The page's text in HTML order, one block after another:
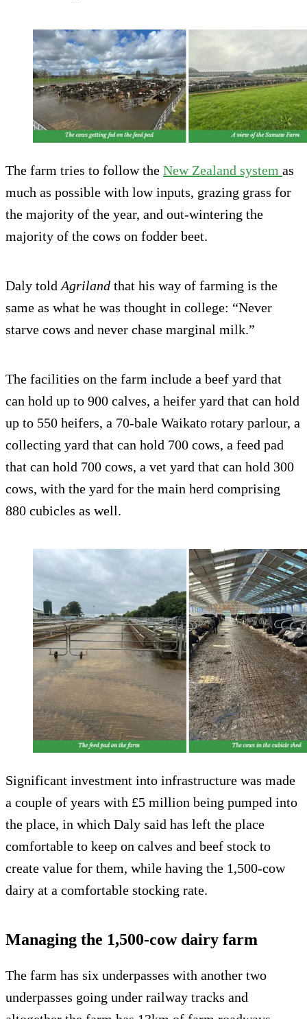
The farm tries to follow the New Zealand system as
much as possible with low inputs, grazing grass for
the majority of the year, and out-wintering the
majority of the cows on fodder beet.
Daly toldAgriland that his way of farming is the
same as what he was thought in college: “Never
starve cows and never chase marginal milk.”
The facilities on the farm include a beef yard that
can hold up to 900 calves, a heifer yard that can hold
up to 550 heifers, a 70-bale Waikato rotary parlour, a
collecting yard that can hold 700 cows, a feed pad
that can hold 700 cows, a vet yard that can hold 300
cows, with the yard for the main herd comprising
880 cubicles as well.
Significant investment into infrastructure was made
a couple of years with £5 million being pumped into
the place, in which Daly said has left the place
comfortable to keep on calves and beef stock to
create value for them, while having the 1,500-cow
dairy at a comfortable stocking rate.
Managing the 1,500-cow dairy farm
The farm has six underpasses with another two
underpasses going under railway tracks and